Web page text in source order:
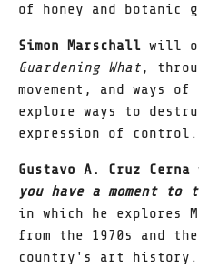
of honey and botanic
Simon Marschall will
Guardening What,
movement, and ways
explore ways to
expression of control.
Gustavo A. Cruz Cerna
you have a moment
in which he explores
from the 1970s and
country's art